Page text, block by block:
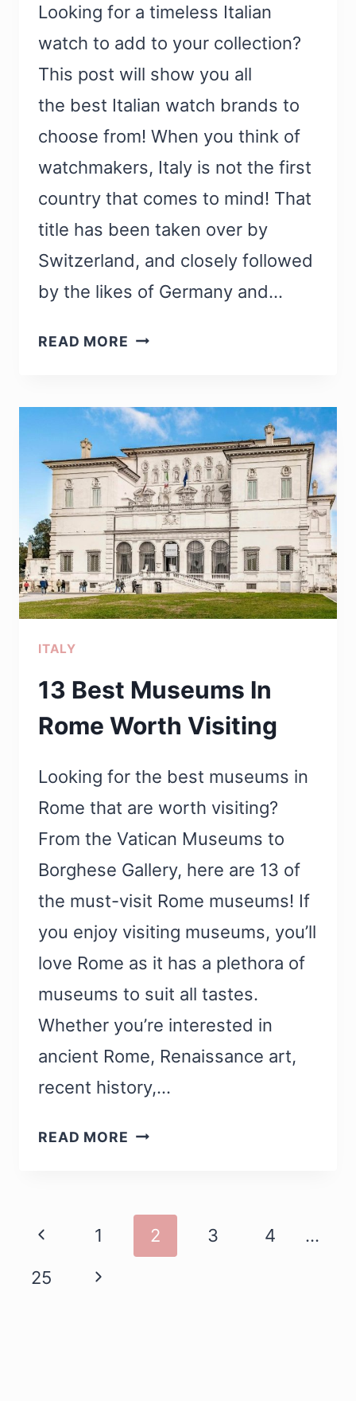
Looking for a timeless Italian
watch to add to your collection?
This post will show you all
the best Italian watch brands to
choose from! When you think of
watchmakers, Italy is not the first
country that comes to mind! That
title has been taken over by
Switzerland, and closely followed
by the likes of Germany and…
READ MORE 17
WATCH
BRANDS
YOU
NEED
TO
OWN
ITALY
13 Best Museums In
Rome Worth Visiting
Looking for the best museums in
Rome that are worth visiting?
From the Vatican Museums to
Borghese Gallery, here are 13 of
the must-visit Rome museums! If
you enjoy visiting museums, you’ll
love Rome as it has a plethora of
museums to suit all tastes.
Whether you’re interested in
ancient Rome, Renaissance art,
recent history,…
READ MORE 13
ROME
WORTH
Page
Navigation
1 2 3 4 …
25